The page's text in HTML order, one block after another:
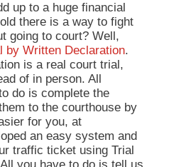
up to a huge financial
there is a way to fight
going to court? Well,
by Written Declaration.
is a real court trial,
of in person. All
do is complete the
to the courthouse by
for you, at
an easy system and
traffic ticket using Trial